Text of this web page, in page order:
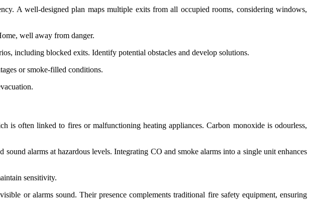
A well-designed plan maps multiple exits from all occupied rooms, considering windows,
well away from danger.
including blocked exits. Identify potential obstacles and develop solutions.
or smoke-filled conditions.
is often linked to fires or malfunctioning heating appliances. Carbon monoxide is odourless,
alarms at hazardous levels. Integrating CO and smoke alarms into a single unit enhances
sensitivity.
or alarms sound. Their presence complements traditional fire safety equipment, ensuring